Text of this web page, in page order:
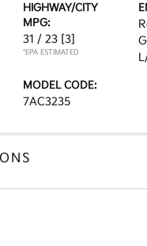
HIGHWAY/CITY
MPG:
31 / 23 [3]
*EPA ESTIMATED
MODEL CODE:
7AC3235